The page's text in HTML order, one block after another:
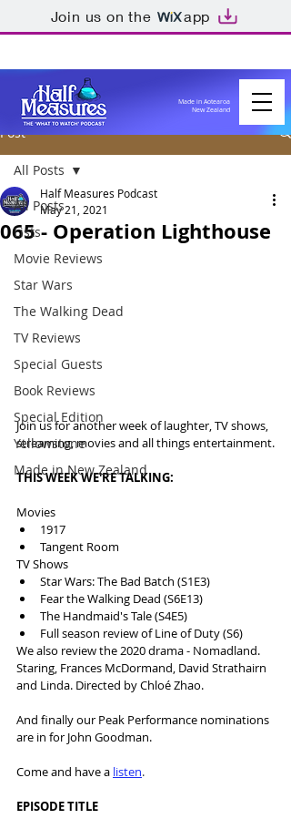
Join us on the app
Made in Aotearoa
New Zealand
Post
All Posts
Lists
Movie Reviews
Star Wars
The Walking Dead
TV Reviews
Special Guests
Book Reviews
Special Edition
Yellowstone
Made in New Zealand
All Posts
065 - Operation Lighthouse
Half Measures Podcast
May 21, 2021
Join us for another week of laughter, TV shows,
streaming, movies and all things entertainment.
THIS WEEK WE'RE TALKING:
Movies
1917
Tangent Room
TV Shows
Star Wars: The Bad Batch (S1E3)
Fear the Walking Dead (S6E13)
The Handmaid's Tale (S4E5)
Full season review of Line of Duty (S6)
We also review the 2020 drama - Nomadland.
Staring, Frances McDormand, David Strathairn
and Linda. Directed by Chloé Zhao.
And finally our Peak Performance nominations
are in for John Goodman.
Come and have a listen.
EPISODE TITLE